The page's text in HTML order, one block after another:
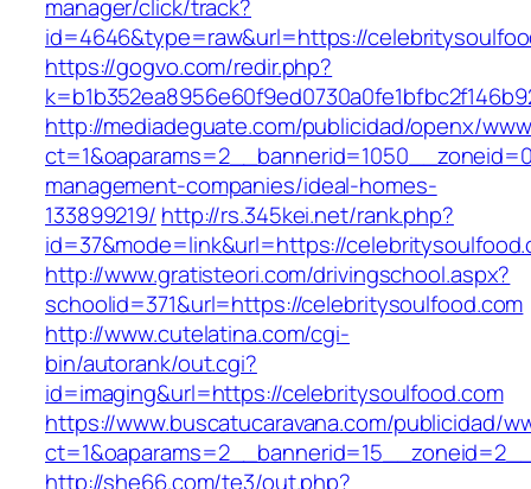
manager/click/track?
id=4646&type=raw&url=https://
https://gogvo.com/redir.php?
http://mediadeguate.com/publicidad/openx/
management-companies/ideal-homes-
133899219/ http://rs.345kei.net/rank.php?
id=37&mode=link&url=https://
http://www.gratisteori.com/drivingschool.aspx?
schoolid=371&url=https://celebritysoulfood.com
http://www.cutelatina.com/cgi-
bin/autorank/out.cgi?
id=imaging&url=https://celebritysoulfood.com
https://www.buscatucaravana.com/publicidad/
http://she66.com/te3/out.php?